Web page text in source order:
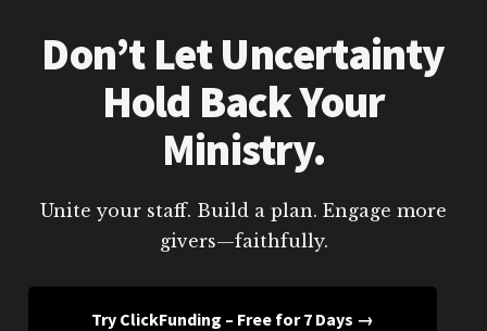
Don’t Let Uncertainty
Hold Back Your
Ministry.
Unite your staff. Build a plan. Engage more
givers—faithfully.
Try ClickFunding – Free for 7 Days →